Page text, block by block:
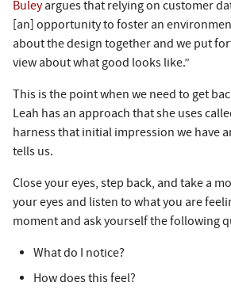
Buleyargues that relying on customer
[an] opportunity to foster an
about the design together and we put
view about what good looks like.”
This is the point when we need to get
Leah has an approach that she uses
harness that initial impression we have
tells us.
Close your eyes, step back, and take a
your eyes and listen to what you are
moment and ask yourself the following
What do I notice?
How does this feel?